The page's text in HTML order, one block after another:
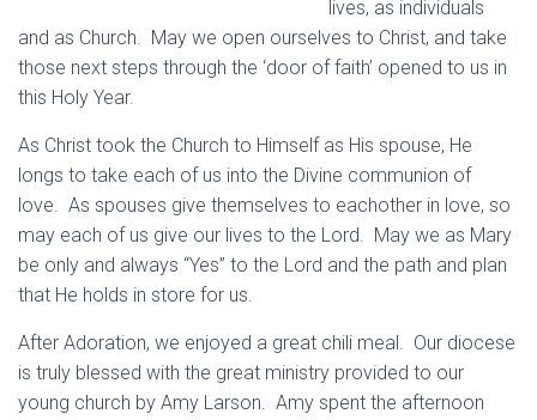
lives, as individuals
and as Church. May we open ourselves to Christ, and take
those next steps through the ‘door of faith’ opened to us in
this Holy Year.
As Christ took the Church to Himself as His spouse, He
longs to take each of us into the Divine communion of
love. As spouses give themselves to eachother in love, so
may each of us give our lives to the Lord. May we as Mary
be only and always “Yes” to the Lord and the path and plan
that He holds in store for us.
After Adoration, we enjoyed a great chili meal. Our diocese
is truly blessed with the great ministry provided to our
young church by Amy Larson. Amy spent the afternoon